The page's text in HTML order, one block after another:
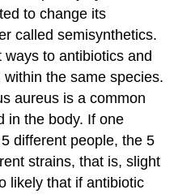
to change its
called semisynthetics.
to antibiotics and
the same species.
aureus is a common
in the body. If one
different people, the 5
strains, that is, slight
likely that if antibiotic